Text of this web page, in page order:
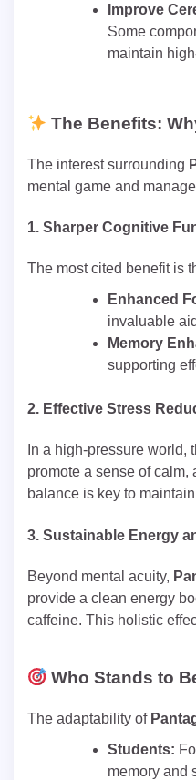
Improve
Some
maintain
The Benefits:
The interest surrounding
mental game and
1. Sharper Cognitive
The most cited benefit is
Enhanced
invaluable
Memory
supporting
2. Effective Stress
In a high-pressure world,
promote a sense of
balance is key to
3. Sustainable Energy
Beyond mental acuity,
provide a clean energy
caffeine. This holistic
Who Stands to
The adaptability of
Students:
memory and